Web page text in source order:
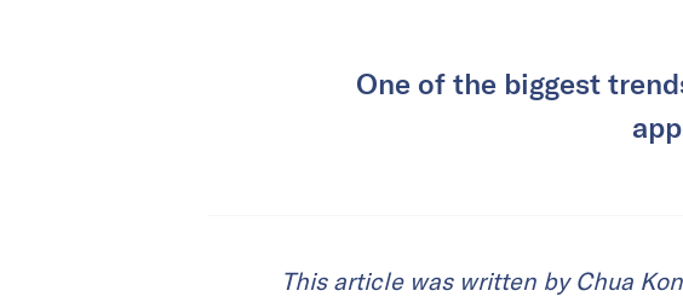
One of the biggest
This article was written by Chua